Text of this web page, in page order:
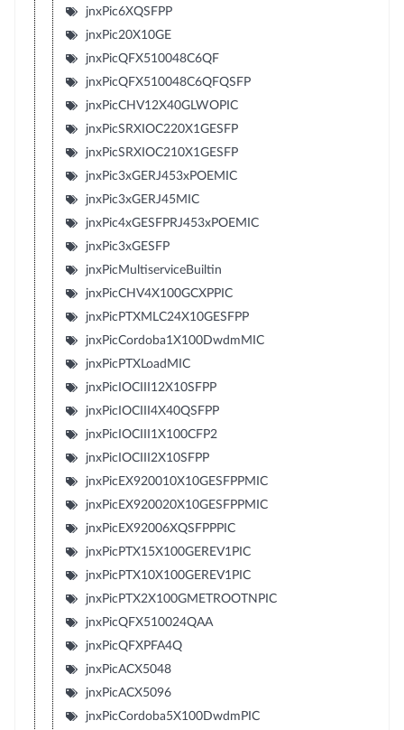
jnxPic6XQSFPP
jnxPic20X10GE
jnxPicQFX510048C6QF
jnxPicQFX510048C6QFQSFP
jnxPicCHV12X40GLWOPIC
jnxPicSRXIOC220X1GESFP
jnxPicSRXIOC210X1GESFP
jnxPic3xGERJ453xPOEMIC
jnxPic3xGERJ45MIC
jnxPic4xGESFPRJ453xPOEMIC
jnxPic3xGESFP
jnxPicMultiserviceBuiltin
jnxPicCHV4X100GCXPPIC
jnxPicPTXMLC24X10GESFPP
jnxPicCordoba1X100DwdmMIC
jnxPicPTXLoadMIC
jnxPicIOCIII12X10SFPP
jnxPicIOCIII4X40QSFPP
jnxPicIOCIII1X100CFP2
jnxPicIOCIII2X10SFPP
jnxPicEX920010X10GESFPPMIC
jnxPicEX920020X10GESFPPMIC
jnxPicEX92006XQSFPPPIC
jnxPicPTX15X100GEREV1PIC
jnxPicPTX10X100GEREV1PIC
jnxPicPTX2X100GMETROOTNPIC
jnxPicQFX510024QAA
jnxPicQFXPFA4Q
jnxPicACX5048
jnxPicACX5096
jnxPicCordoba5X100DwdmPIC